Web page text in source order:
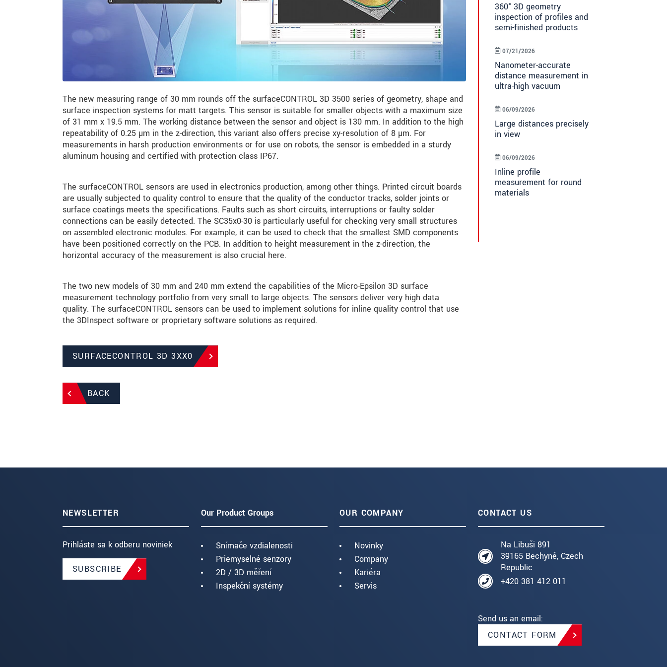
The new measuring range of 30 mm rounds off the surfaceCONTROL 3D 3500 series of geometry, shape and
surface inspection systems for matt targets. This sensor is suitable for smaller objects with a maximum size
of 31 mm x 19.5 mm. The working distance between the sensor and object is 130 mm. In addition to the high
repeatability of 0.25 µm in the z-direction, this variant also offers precise xy-resolution of 8 µm. For
measurements in harsh production environments or for use on robots, the sensor is embedded in a sturdy
aluminum housing and certified with protection class IP67.
The surfaceCONTROL sensors are used in electronics production, among other things. Printed circuit boards
are usually subjected to quality control to ensure that the quality of the conductor tracks, solder joints or
surface coatings meets the specifications. Faults such as short circuits, interruptions or faulty solder
connections can be easily detected. The SC35x0-30 is particularly useful for checking very small structures
on assembled electronic modules. For example, it can be used to check that the smallest SMD components
have been positioned correctly on the PCB. In addition to height measurement in the z-direction, the
horizontal accuracy of the measurement is also crucial here.
The two new models of 30 mm and 240 mm extend the capabilities of the Micro-Epsilon 3D surface
measurement technology portfolio from very small to large objects. The sensors deliver very high data
quality. The surfaceCONTROL sensors can be used to implement solutions for inline quality control that use
the 3DInspect software or proprietary software solutions as required.
SURFACECONTROL 3D 3XX0
BACK
360° 3D geometry
inspection of profiles and
semi-finished products
Nanometer-accurate
distance measurement in
ultra-high vacuum
07/21/2026
Large distances precisely
in view
06/09/2026
Inline profile
measurement for round
materials
06/09/2026
NEWSLETTER
Prihláste sa k odberu noviniek
SUBSCRIBE
Our Product Groups
Snímače vzdialenosti
Priemyselné senzory
2D / 3D měření
Inspekční systémy
OUR COMPANY
Novinky
Company
Kariéra
Servis
CONTACT US
Na Libuši 891
39165 Bechyně, Czech
Republic
+420 381 412 011
Send us an email:
CONTACT FORM